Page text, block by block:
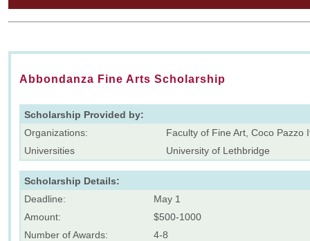
Abbondanza Fine Arts Scholarship
Scholarship Provided by:
Organizations:
Faculty of Fine Art, Coco Pazzo
Universities
University of Lethbridge
Scholarship Details:
Deadline:
May 1
Amount:
$500-1000
Number of Awards:
4-8